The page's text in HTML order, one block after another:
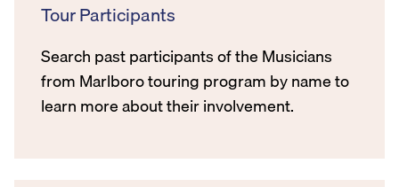
Tour Participants
Search past participants of the Musicians
from Marlboro touring program by name to
learn more about their involvement.